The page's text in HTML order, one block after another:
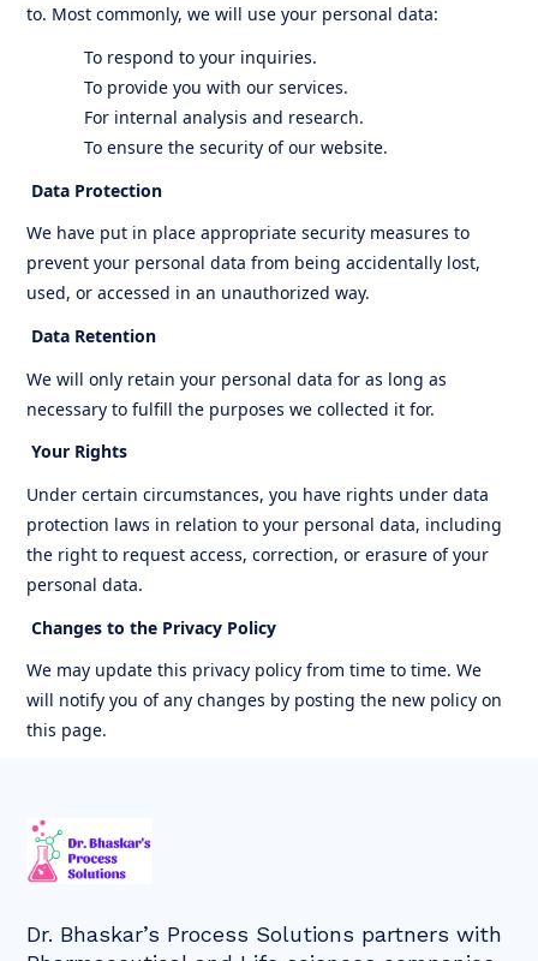
to. Most commonly, we will use your personal data:
To respond to your inquiries.
To provide you with our services.
For internal analysis and research.
To ensure the security of our website.
Data Protection
We have put in place appropriate security measures to
prevent your personal data from being accidentally lost,
used, or accessed in an unauthorized way.
Data Retention
We will only retain your personal data for as long as
necessary to fulfill the purposes we collected it for.
Your Rights
Under certain circumstances, you have rights under data
protection laws in relation to your personal data, including
the right to request access, correction, or erasure of your
personal data.
Changes to the Privacy Policy
We may update this privacy policy from time to time. We
will notify you of any changes by posting the new policy on
this page.
Dr. Bhaskar’s Process Solutions partners with